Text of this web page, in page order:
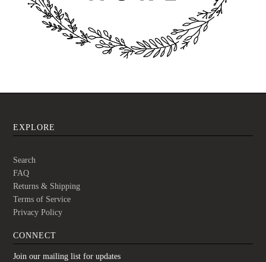
EXPLORE
Search
FAQ
Returns & Shipping
Terms of Service
Privacy Policy
CONNECT
Join our mailing list for updates